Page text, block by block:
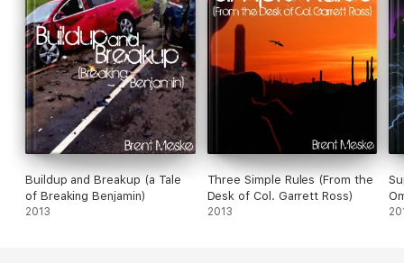
Buildup and Breakup (a Tale
of Breaking Benjamin)
2013
Three Simple Rules (From the
Desk of Col. Garrett Ross)
2013